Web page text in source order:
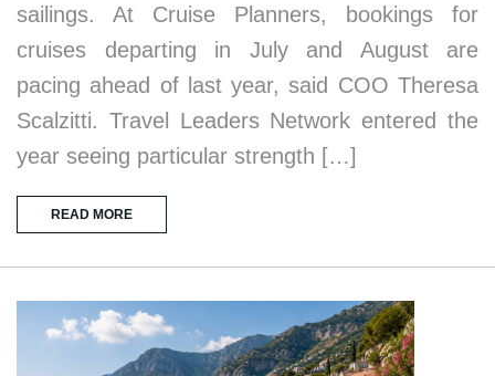
sailings. At Cruise Planners, bookings for
cruises departing in July and August are
pacing ahead of last year, said COO Theresa
Scalzitti. Travel Leaders Network entered the
year seeing particular strength […]
READ MORE